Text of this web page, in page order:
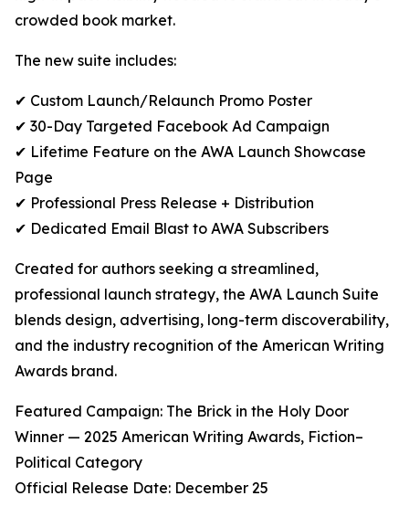
crowded book market.
The new suite includes:
✔ Custom Launch/Relaunch Promo Poster
✔ 30-Day Targeted Facebook Ad Campaign
✔ Lifetime Feature on the AWA Launch Showcase
Page
✔ Professional Press Release + Distribution
✔ Dedicated Email Blast to AWA Subscribers
Created for authors seeking a streamlined,
professional launch strategy, the AWA Launch Suite
blends design, advertising, long-term discoverability,
and the industry recognition of the American Writing
Awards brand.
Featured Campaign: The Brick in the Holy Door
Winner — 2025 American Writing Awards, Fiction–
Political Category
Official Release Date: December 25